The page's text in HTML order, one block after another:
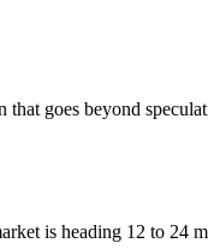
that goes beyond
is heading 12 to 24